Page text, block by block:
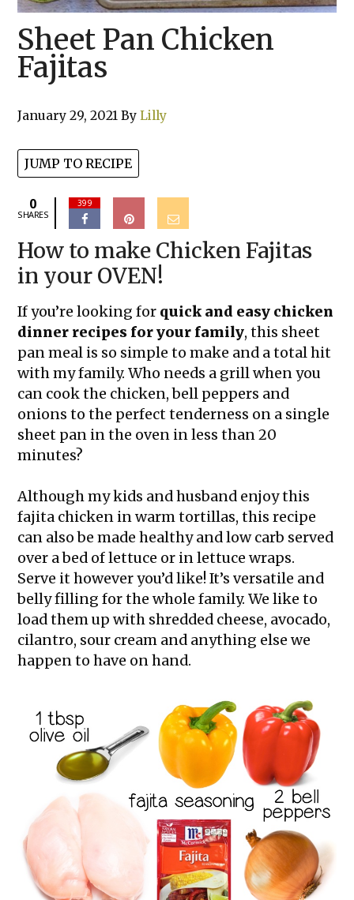
Sheet Pan Chicken
Fajitas
January 29, 2021 ByLilly
JUMP TO RECIPE
0
SHARES
399
How to make Chicken Fajitas
in your OVEN!
If you’re looking for quick and easy chicken
dinner recipes for your family, this sheet
pan meal is so simple to make and a total hit
with my family. Who needs a grill when you
can cook the chicken, bell peppers and
onions to the perfect tenderness on a single
sheet pan in the oven in less than 20
minutes?
Although my kids and husband enjoy this
fajita chicken in warm tortillas, this recipe
can also be made healthy and low carb served
over a bed of lettuce or in lettuce wraps.
Serve it however you’d like! It’s versatile and
belly filling for the whole family. We like to
load them up with shredded cheese, avocado,
cilantro, sour cream and anything else we
happen to have on hand.